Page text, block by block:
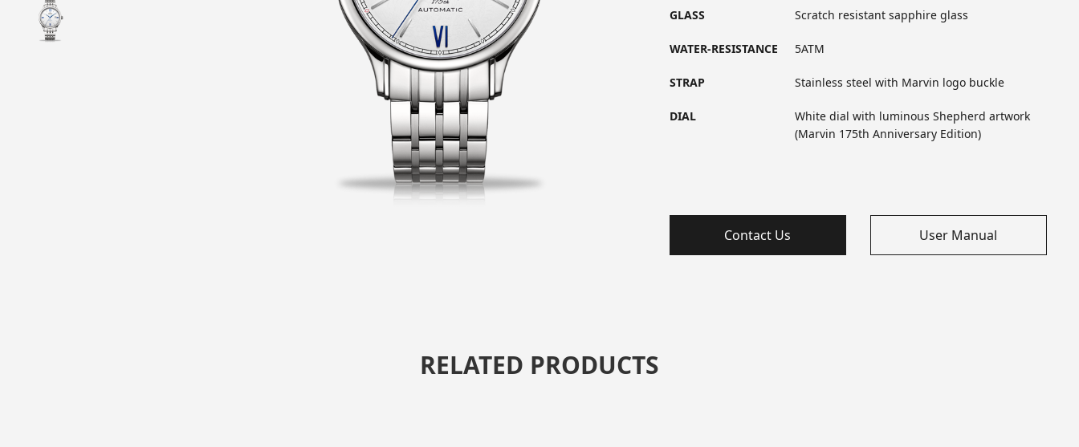
GLASS Scratch resistant sapphire glass
WATER-RESISTANCE 5ATM
STRAP Stainless steel with Marvin logo buckle
DIAL
White dial with luminous Shepherd artwork
(Marvin 175th Anniversary Edition)
Contact Us User Manual
RELATED PRODUCTS